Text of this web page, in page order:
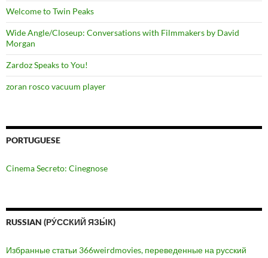
Welcome to Twin Peaks
Wide Angle/Closeup: Conversations with Filmmakers by David
Morgan
Zardoz Speaks to You!
zoran rosco vacuum player
PORTUGUESE
Cinema Secreto: Cinegnose
RUSSIAN (РУ́ССКИЙ ЯЗЫ́К)
Избранные статьи 366weirdmovies, переведенные на русский